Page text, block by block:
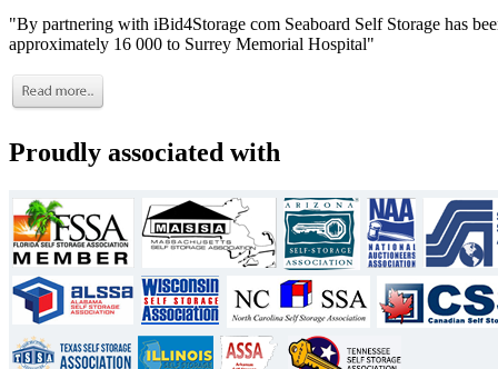
"By partnering with iBid4Storage com Seaboard Self Storage has
approximately 16 000 to Surrey Memorial Hospital"
Proudly associated with